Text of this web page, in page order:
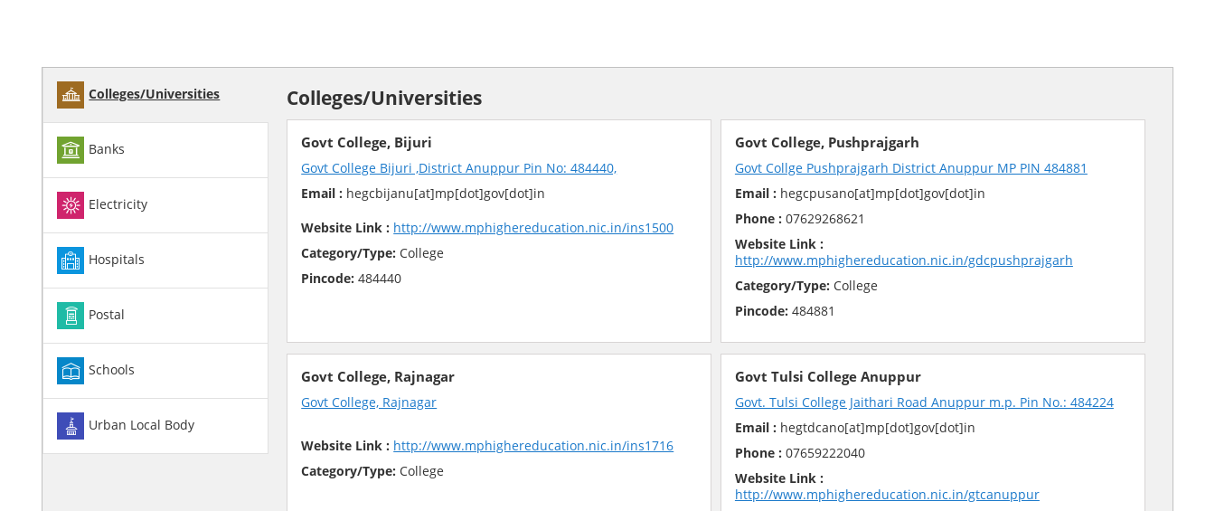
Colleges/Universities
Banks
Electricity
Hospitals
Postal
Schools
Urban Local Body
Colleges/Universities
Govt College, Bijuri
Govt College Bijuri ,District Anuppur Pin No: 484440,
Email : hegcbijanu[at]mp[dot]gov[dot]in
Website Link : http://www.mphighereducation.nic.in/ins1500
Category/Type: College
Pincode: 484440
Govt College, Pushprajgarh
Govt Collge Pushprajgarh District Anuppur MP PIN 484881
Email : hegcpusano[at]mp[dot]gov[dot]in
Phone : 07629268621
Website Link :
http://www.mphighereducation.nic.in/gdcpushprajgarh
Category/Type: College
Pincode: 484881
Govt College, Rajnagar
Govt College, Rajnagar
Website Link : http://www.mphighereducation.nic.in/ins1716
Category/Type: College
Govt Tulsi College Anuppur
Govt. Tulsi College Jaithari Road Anuppur m.p. Pin No.: 484224
Email : hegtdcano[at]mp[dot]gov[dot]in
Phone : 07659222040
Website Link :
http://www.mphighereducation.nic.in/gtcanuppur